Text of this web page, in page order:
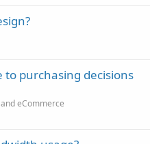
purchasing decisions
eCommerce